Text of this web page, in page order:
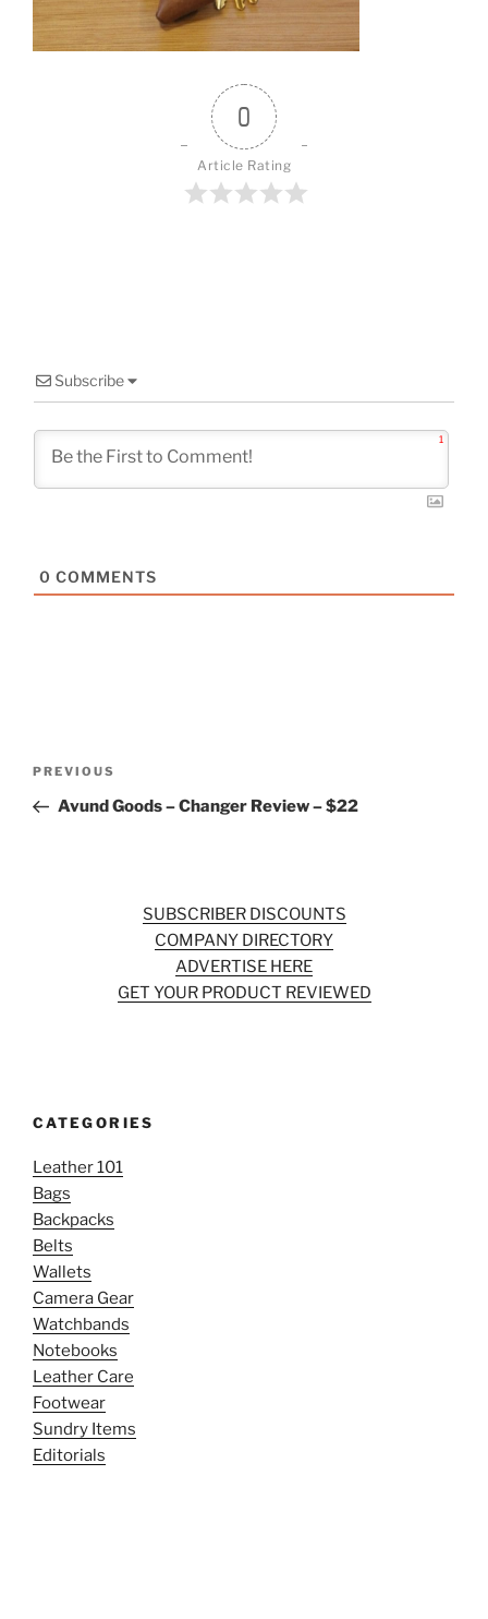
k
0
Article Rating
Subscribe
1
0 COMMENTS
Previous
Post
PREVIOUS
Avund Goods – Changer Review – $22
SUBSCRIBER DISCOUNTS
COMPANY DIRECTORY
ADVERTISE HERE
GET YOUR PRODUCT REVIEWED
CATEGORIES
Leather 101
Bags
Backpacks
Belts
Wallets
Camera Gear
Watchbands
Notebooks
Leather Care
Footwear
Sundry Items
Editorials